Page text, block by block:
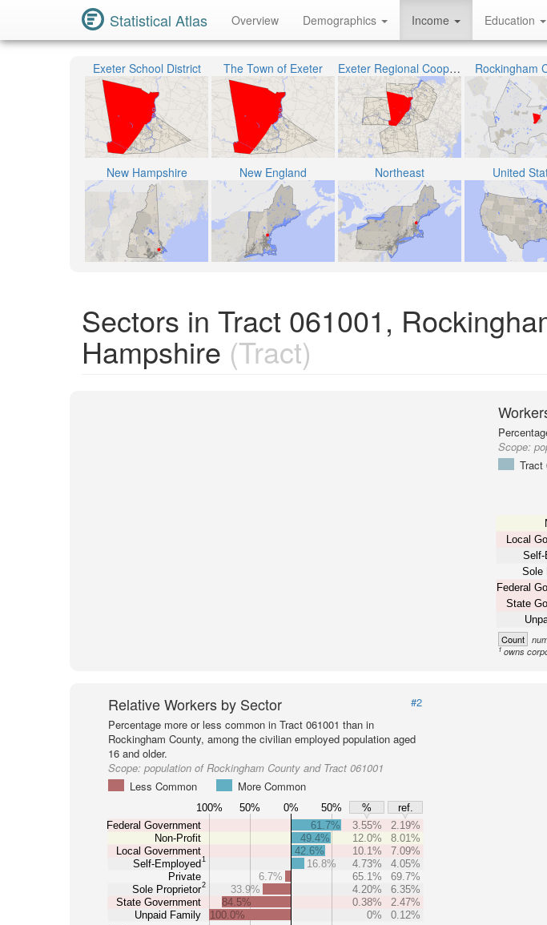
Statistical Atlas Overview Demographics Income Education
Exeter School District The Town of Exeter Exeter Regional Cooperative School District Rockingham
New Hampshire New England Northeast United
Sectors in Tract 061001,
Hampshire (Tract)
Scope:
Tract
Local
Self-
Sole
Federal
State
Count
1owns
Relative Workers by Sector
#2
Percentage more or less common in Tract 061001 than in
Rockingham County, among the civilian employed population aged
16 and older.
Scope: population of Rockingham County and Tract 061001
Less Common
More Common
100% 50% 0% 50% %
ref.
Federal Government
Non-Profit
Local Government
Self-Employed1
Private
Sole Proprietor2
State Government
Unpaid Family
61.7% 3.55%
2.19%
49.4%
12.0%
8.01%
42.6%
10.1%
7.09%
16.8%
4.73%
4.05%
6.7%
65.1%
69.7%
33.9%
4.20%
6.35%
84.5%
0.38%
2.47%
100.0%
0% 0.12%